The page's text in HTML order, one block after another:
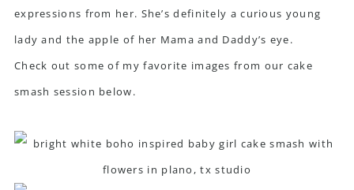
expressions from her. She’s definitely a curious young
lady and the apple of her Mama and Daddy’s eye.
Check out some of my favorite images from our cake
smash session below.